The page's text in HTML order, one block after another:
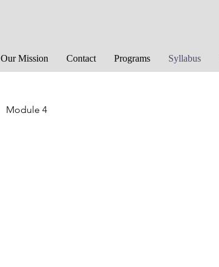
Our Mission Contact Programs Syllabus
Module 4